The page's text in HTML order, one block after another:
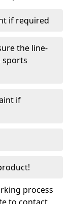
if required
the line-
sports
if
process